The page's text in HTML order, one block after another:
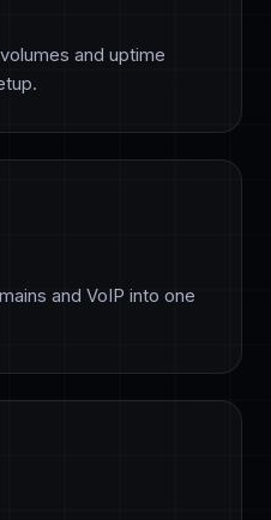
and uptime
and VoIP into one